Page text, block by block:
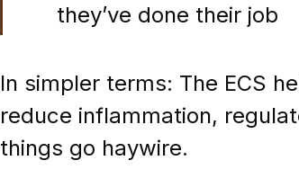
      they’ve done their job
In simpler terms: The ECS
reduce inflammation,
things go haywire.